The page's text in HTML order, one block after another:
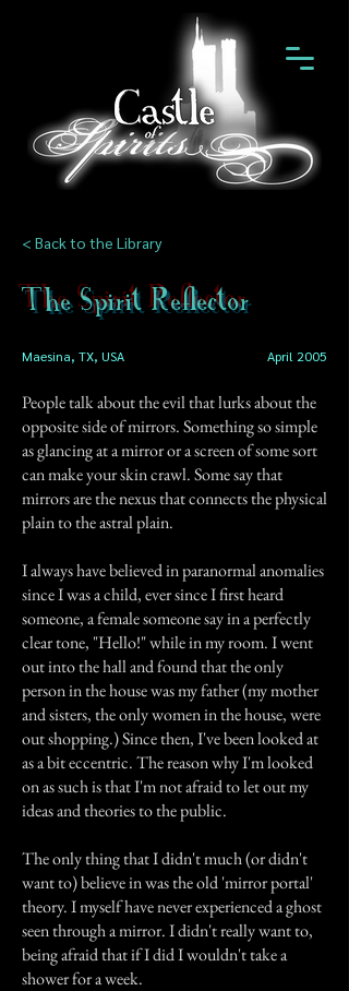
< Back to the Library
The Spirit Reflector
Maesina, TX, USA April 2005
People talk about the evil that lurks about the
opposite side of mirrors. Something so simple
as glancing at a mirror or a screen of some sort
can make your skin crawl. Some say that
mirrors are the nexus that connects the physical
plain to the astral plain.
I always have believed in paranormal anomalies
since I was a child, ever since I first heard
someone, a female someone say in a perfectly
clear tone, "Hello!" while in my room. I went
out into the hall and found that the only
person in the house was my father (my mother
and sisters, the only women in the house, were
out shopping.) Since then, I've been looked at
as a bit eccentric. The reason why I'm looked
on as such is that I'm not afraid to let out my
ideas and theories to the public.
The only thing that I didn't much (or didn't
want to) believe in was the old 'mirror portal'
theory. I myself have never experienced a ghost
seen through a mirror. I didn't really want to,
being afraid that if I did I wouldn't take a
shower for a week.